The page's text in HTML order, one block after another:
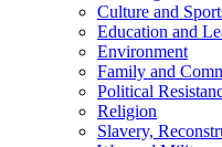
Culture and
Education and
Environment
Family and
Political
Religion
Slavery,